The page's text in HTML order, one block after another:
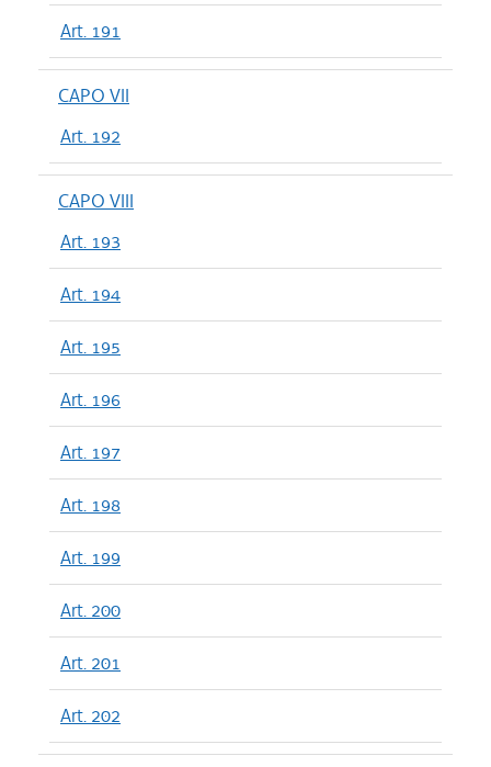
Art. 191
CAPO VII
Art. 192
CAPO VIII
Art. 193
Art. 194
Art. 195
Art. 196
Art. 197
Art. 198
Art. 199
Art. 200
Art. 201
Art. 202